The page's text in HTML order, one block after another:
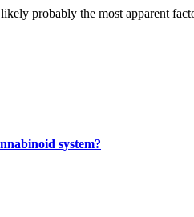
probably the most apparent
system?